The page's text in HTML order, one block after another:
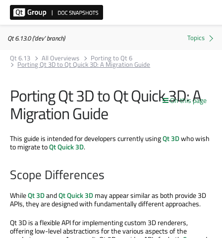
Qt 6.13.0 ('dev' branch)
Qt 6.13
All Overviews Porting to Qt 6
Porting Qt 3D to Qt Quick 3D: A Migration Guide
On this page
Porting Qt 3D to Qt Quick 3D: A
Migration Guide
This guide is intended for developers currently usingQt 3Dwho wish
to migrate toQt Quick 3D.
Scope Differences
WhileQt 3DandQt Quick 3Dmay appear similar as both provide 3D
APIs, they are designed with fundamentally different approaches.
Qt 3D is a flexible API for implementing custom 3D renderers,
offering low-level abstractions for the various aspects of the